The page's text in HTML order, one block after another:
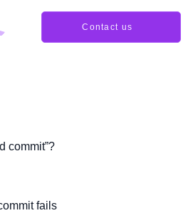
Contact us
commit”?
fails